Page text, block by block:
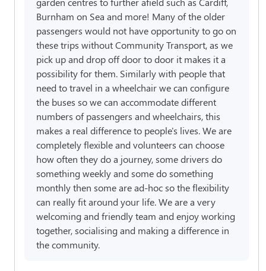
Burnham on Sea and more! Many of the older
passengers would not have opportunity to go on
these trips without Community Transport, as we
pick up and drop off door to door it makes it a
possibility for them. Similarly with people that
need to travel in a wheelchair we can configure
the buses so we can accommodate different
numbers of passengers and wheelchairs, this
makes a real difference to people's lives. We are
completely flexible and volunteers can choose
how often they do a journey, some drivers do
something weekly and some do something
monthly then some are ad-hoc so the flexibility
can really fit around your life. We are a very
welcoming and friendly team and enjoy working
together, socialising and making a difference in
the community.